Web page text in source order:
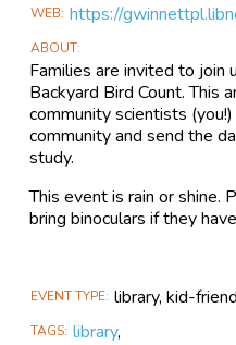
WEB https://
ABOUT
Families are invited to join
Backyard Bird Count. This
community scientists
community and send the
study.
This event is rain or shine.
bring binoculars if they
EVENT TYPE library, kid-
TAGS library,